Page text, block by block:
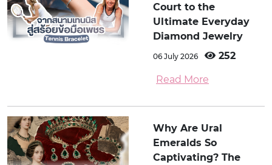
Court to the
Ultimate Everyday
Diamond Jewelry
06 July 2026 252
Read More
Why Are Ural
Emeralds So
Captivating? The